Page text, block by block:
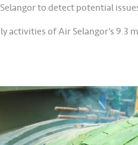
to detect potential
of Air Selangor’s 9.3